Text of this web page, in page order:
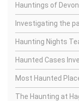
Hauntings of Devon
Investigating the
Haunting Nights
Haunted Cases
Most Haunted
The Haunting at